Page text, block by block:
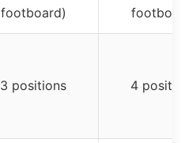
footboard)
footboard)
3 positions 4 positions